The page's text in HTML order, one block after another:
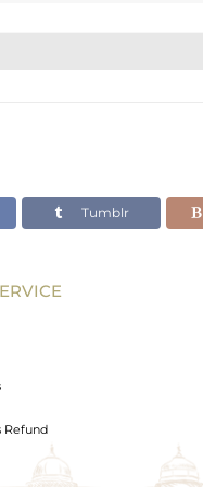
Tumblr
Refund